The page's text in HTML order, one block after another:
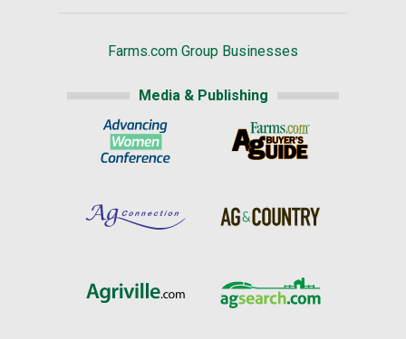
Farms.com Group Businesses
Media & Publishing